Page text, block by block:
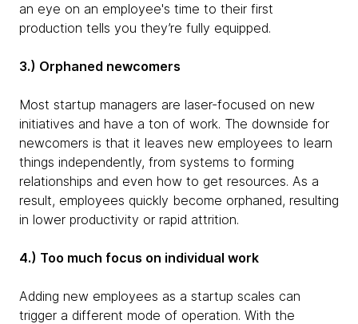
an eye on an employee's time to their first
production tells you they’re fully equipped.
3.) Orphaned newcomers
Most startup managers are laser-focused on new
initiatives and have a ton of work. The downside for
newcomers is that it leaves new employees to learn
things independently, from systems to forming
relationships and even how to get resources. As a
result, employees quickly become orphaned, resulting
in lower productivity or rapid attrition.
4.) Too much focus on individual work
Adding new employees as a startup scales can
trigger a different mode of operation. With the